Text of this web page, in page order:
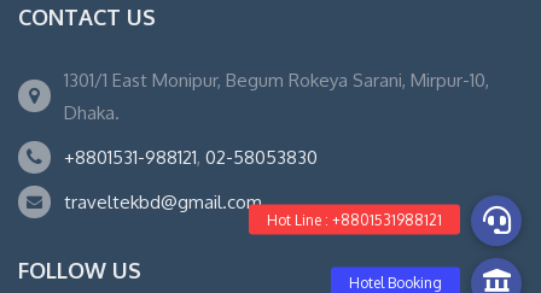
CONTACT US
1301/1 East Monipur, Begum Rokeya Sarani, Mirpur-10,
Dhaka.
+8801531-988121, 02-58053830
traveltekbd@gmail.com
FOLLOW US